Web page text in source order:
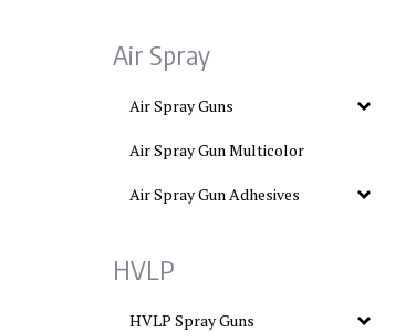
Air Spray
Air Spray Guns
Air Spray Gun Multicolor
Air Spray Gun Adhesives
HVLP
HVLP Spray Guns